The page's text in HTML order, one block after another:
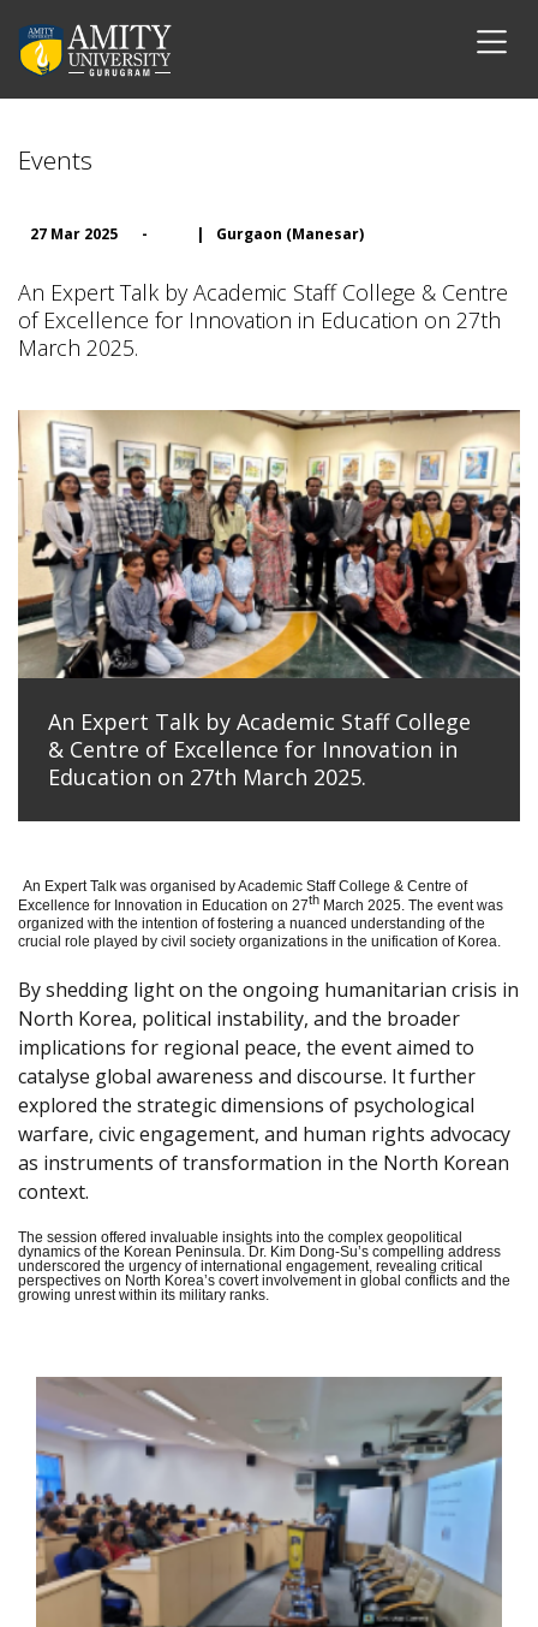
Events
27 Mar 2025 - | Gurgaon (Manesar)
An Expert Talk by Academic Staff College & Centre
of Excellence for Innovation in Education on 27th
March 2025.
An Expert Talk by Academic Staff College
& Centre of Excellence for Innovation in
Education on 27th March 2025.
An Expert Talk was organised by Academic Staff College & Centre of
Excellence for Innovation in Education on 27th March 2025. The event was
organized with the intention of fostering a nuanced understanding of the
crucial role played by civil society organizations in the unification of Korea.
By shedding light on the ongoing humanitarian crisis in
North Korea, political instability, and the broader
implications for regional peace, the event aimed to
catalyse global awareness and discourse. It further
explored the strategic dimensions of psychological
warfare, civic engagement, and human rights advocacy
as instruments of transformation in the North Korean
context.
The session offered invaluable insights into the complex geopolitical
dynamics of the Korean Peninsula. Dr. Kim Dong-Su’s compelling address
underscored the urgency of international engagement, revealing critical
perspectives on North Korea’s covert involvement in global conflicts and the
growing unrest within its military ranks.